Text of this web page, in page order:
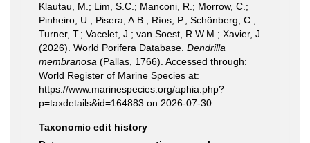
Klautau, M.; Lim, S.C.; Manconi, R.; Morrow, C.;
Pinheiro, U.; Pisera, A.B.; Ríos, P.; Schönberg, C.;
Turner, T.; Vacelet, J.; van Soest, R.W.M.; Xavier, J.
(2026). World Porifera Database. Dendrilla
membranosa (Pallas, 1766). Accessed through:
World Register of Marine Species at:
https://www.marinespecies.org/aphia.php?
p=taxdetails&id=164883 on 2026-07-30
Taxonomic edit history